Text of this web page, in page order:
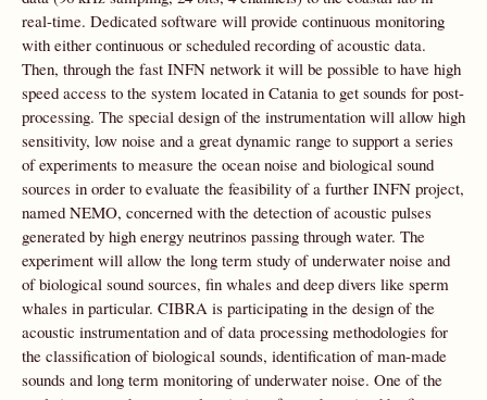
real-time. Dedicated software will provide continuous monitoring
with either continuous or scheduled recording of acoustic data.
Then, through the fast INFN network it will be possible to have high
speed access to the system located in Catania to get sounds for post-
processing. The special design of the instrumentation will allow high
sensitivity, low noise and a great dynamic range to support a series
of experiments to measure the ocean noise and biological sound
sources in order to evaluate the feasibility of a further INFN project,
named NEMO, concerned with the detection of acoustic pulses
generated by high energy neutrinos passing through water. The
experiment will allow the long term study of underwater noise and
of biological sound sources, fin whales and deep divers like sperm
whales in particular. CIBRA is participating in the design of the
acoustic instrumentation and of data processing methodologies for
the classification of biological sounds, identification of man-made
sounds and long term monitoring of underwater noise. One of the